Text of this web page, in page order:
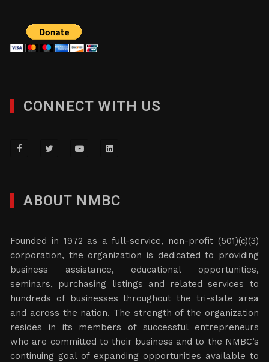
CONNECT WITH US
ABOUT NMBC
Founded in 1972 as a full-service, non-profit (501)(c)(3)
corporation, the organization is dedicated to providing
business assistance, educational opportunities,
seminars, purchasing listings and related services to
hundreds of businesses throughout the tri-state area
and across the nation. The strength of the organization
resides in its members of successful entrepreneurs
who are committed to their business and to the NMBC’s
continuing goal of expanding opportunities available to